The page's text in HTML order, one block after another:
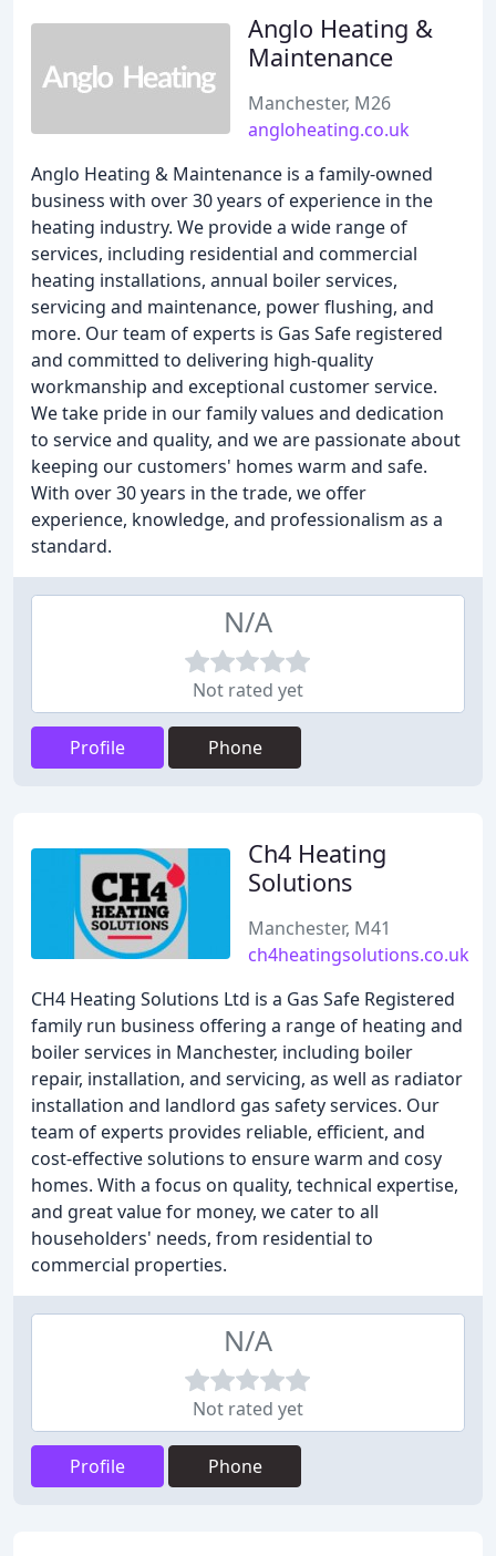
Anglo Heating &
Maintenance
Manchester, M26
angloheating.co.uk
Anglo Heating & Maintenance is a family-owned
business with over 30 years of experience in the
heating industry. We provide a wide range of
services, including residential and commercial
heating installations, annual boiler services,
servicing and maintenance, power flushing, and
more. Our team of experts is Gas Safe registered
and committed to delivering high-quality
workmanship and exceptional customer service.
We take pride in our family values and dedication
to service and quality, and we are passionate about
keeping our customers' homes warm and safe.
With over 30 years in the trade, we offer
experience, knowledge, and professionalism as a
standard.
N/A
Not rated yet
Profile Phone
Ch4 Heating
Solutions
Manchester, M41
ch4heatingsolutions.co.uk
CH4 Heating Solutions Ltd is a Gas Safe Registered
family run business offering a range of heating and
boiler services in Manchester, including boiler
repair, installation, and servicing, as well as radiator
installation and landlord gas safety services. Our
team of experts provides reliable, efficient, and
cost-effective solutions to ensure warm and cosy
homes. With a focus on quality, technical expertise,
and great value for money, we cater to all
householders' needs, from residential to
commercial properties.
N/A
Not rated yet
Profile Phone